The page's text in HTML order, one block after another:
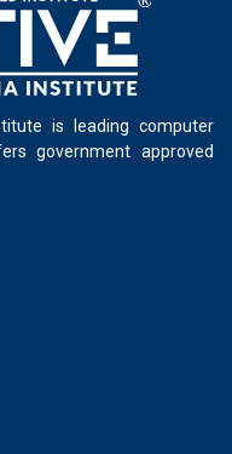
is leading computer
government approved